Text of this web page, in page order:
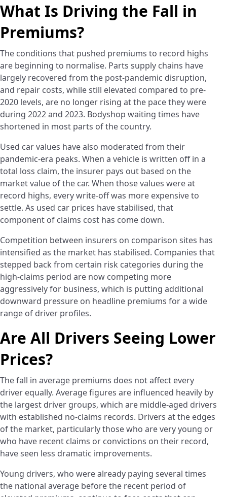
What Is Driving the Fall in
Premiums?
The conditions that pushed premiums to record highs
are beginning to normalise. Parts supply chains have
largely recovered from the post-pandemic disruption,
and repair costs, while still elevated compared to pre-
2020 levels, are no longer rising at the pace they were
during 2022 and 2023. Bodyshop waiting times have
shortened in most parts of the country.
Used car values have also moderated from their
pandemic-era peaks. When a vehicle is written off in a
total loss claim, the insurer pays out based on the
market value of the car. When those values were at
record highs, every write-off was more expensive to
settle. As used car prices have stabilised, that
component of claims cost has come down.
Competition between insurers on comparison sites has
intensified as the market has stabilised. Companies that
stepped back from certain risk categories during the
high-claims period are now competing more
aggressively for business, which is putting additional
downward pressure on headline premiums for a wide
range of driver profiles.
Are All Drivers Seeing Lower
Prices?
The fall in average premiums does not affect every
driver equally. Average figures are influenced heavily by
the largest driver groups, which are middle-aged drivers
with established no-claims records. Drivers at the edges
of the market, particularly those who are very young or
who have recent claims or convictions on their record,
have seen less dramatic improvements.
Young drivers, who were already paying several times
the national average before the recent period of